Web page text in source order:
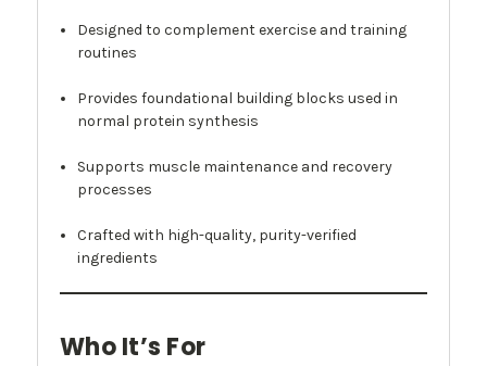
Designed to complement exercise and training
routines
Provides foundational building blocks used in
normal protein synthesis
Supports muscle maintenance and recovery
processes
Crafted with high-quality, purity-verified
ingredients
Who It’s For